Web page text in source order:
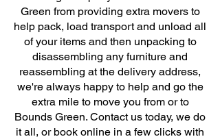
Green from providing extra movers to
help pack, load transport and unload all
of your items and then unpacking to
disassembling any furniture and
reassembling at the delivery address,
we're always happy to help and go the
extra mile to move you from or to
Bounds Green. Contact us today, we do
it all, or book online in a few clicks with